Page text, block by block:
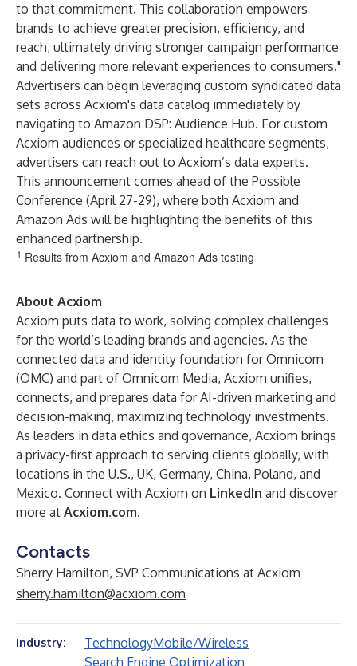
to that commitment. This collaboration empowers
brands to achieve greater precision, efficiency, and
reach, ultimately driving stronger campaign performance
and delivering more relevant experiences to consumers."
Advertisers can begin leveraging custom syndicated data
sets across Acxiom's data catalog immediately by
navigating to Amazon DSP: Audience Hub. For custom
Acxiom audiences or specialized healthcare segments,
advertisers can reach out to Acxiom’s data experts.
This announcement comes ahead of the Possible
Conference (April 27-29), where both Acxiom and
Amazon Ads will be highlighting the benefits of this
enhanced partnership.
1 Results from Acxiom and Amazon Ads testing
About Acxiom
Acxiom puts data to work, solving complex challenges
for the world’s leading brands and agencies. As the
connected data and identity foundation forOmnicom
(OMC) and part of Omnicom Media, Acxiom unifies,
connects, and prepares data for AI-driven marketing and
decision-making, maximizing technology investments.
As leaders in data ethics and governance, Acxiom brings
a privacy-first approach to serving clients globally, with
locations in the U.S., UK, Germany, China, Poland, and
Mexico. Connect with Acxiom on LinkedIn and discover
more at Acxiom.com.
Contacts
Sherry Hamilton, SVP Communications at Acxiom
sherry.hamilton@acxiom.com
Industry: TechnologyMobile/Wireless
Search Engine Optimization